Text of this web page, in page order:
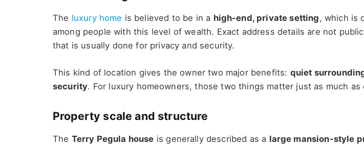
The luxury home is believed to be in a high-end, private setting, which is
among people with this level of wealth. Exact address details are not
that is usually done for privacy and security.
This kind of location gives the owner two major benefits: quiet
security. For luxury homeowners, those two things matter just as much as
Property scale and structure
The Terry Pegula house is generally described as a large mansion-style